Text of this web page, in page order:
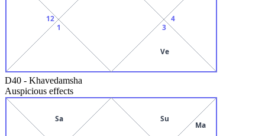
12
1
3
Ve
4
D40 - Khavedamsha
Auspicious effects
Sa
Ma
Su